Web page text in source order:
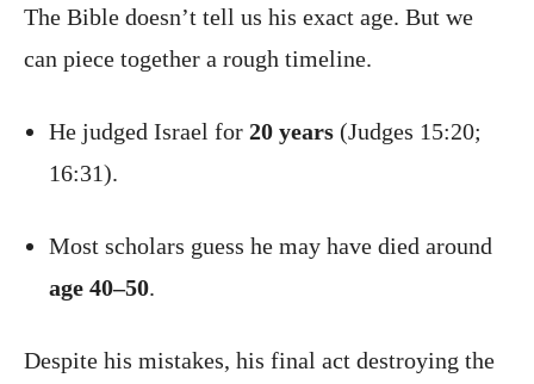
The Bible doesn’t tell us his exact age. But we
can piece together a rough timeline.
He judged Israel for 20 years (Judges 15:20;
16:31).
Most scholars guess he may have died around
age 40–50.
Despite his mistakes, his final act destroying the